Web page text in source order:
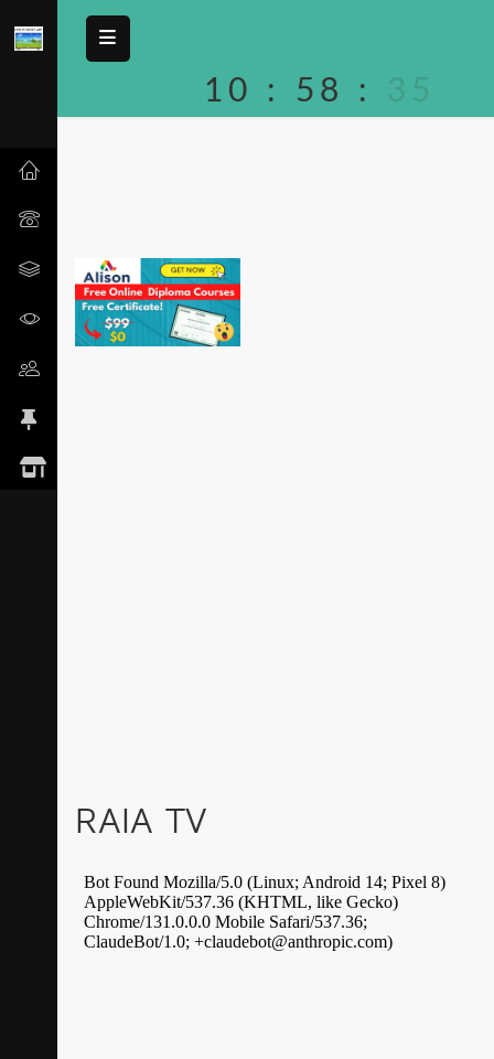
10 : 58 :
RAIA TV